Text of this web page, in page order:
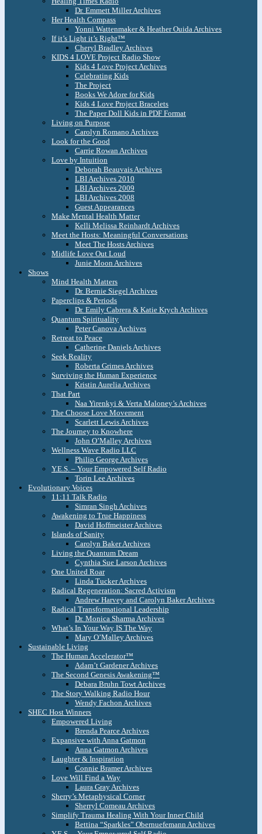
Dr. Emmett Miller Archives
Her Health Compass
Yonni Wattenmaker & Heather Ouida Archives
If it’s Light it’s Right™
Cheryl Bradley Archives
KIDS 4 LOVE Project Radio Show
Kids 4 Love Project Archives
Celebrating Kids
The Project
Books We Adore for Kids
Kids 4 Love Project Bracelets
The Paper Doll Kids in PDF Format
Living on Purpose
Carolyn Romano Archives
Look for the Good
Carrie Rowan Archives
Love by Intuition
Deborah Beauvais Archives
LBI Archives 2010
LBI Archives 2009
LBI Archives 2008
Guest Appearances
Make Mental Health Matter
Kelli Melissa Reinhardt Archives
Meet the Hosts: Meaningful Conversations
Meet The Hosts Archives
Midlife Love Out Loud
Junie Moon Archives
Shows
Mind Health Matters
Dr. Bernie Siegel Archives
Paperclips & Periods
Dr. Emily Cabrera & Katie Krych Archives
Quantum Spirituality
Peter Canova Archives
Retreat to Peace
Catherine Daniels Archives
Seek Reality
Roberta Grimes Archives
Surviving the Human Experience
Kristin Aurelia Archives
That Part
Naa Yirenkyi & Verta Maloney’s Archives
The Choose Love Movement
Scarlett Lewis Archives
The Journey to Knowhere
John O’Malley Archives
Wellness Wave Radio LLC
Philip George Archives
Y.E.S. – Your Empowered Self Radio
Torin Lee Archives
Evolutionary Voices
11:11 Talk Radio
Simran Singh Archives
Awakening to True Happiness
David Hoffmeister Archives
Islands of Sanity
Carolyn Baker Archives
Living the Quantum Dream
Cynthia Sue Larson Archives
One United Roar
Linda Tucker Archives
Radical Regeneration: Sacred Activism
Andrew Harvey and Carolyn Baker Archives
Radical Transformational Leadership
Dr. Monica Sharma Archives
What’s In Your Way IS The Way
Mary O’Malley Archives
Sustainable Living
The Human Accelerator™
Adam’t Gardener Archives
The Second Genesis Awakening™
Debara Bruhn Towt Archives
The Story Walking Radio Hour
Wendy Fachon Archives
SHEC Host Winners
Empowered Living
Brenda Pearce Archives
Expansive with Anna Gatmon
Anna Gatmon Archives
Laughter & Inspiration
Connie Bramer Archives
Love Will Find a Way
Laura Gray Archives
Sherry’s Metaphysical Corner
Sherryl Comeau Archives
Simplify Trauma Healing With Your Inner Child
Bettina “Sparkles” Obernuefemann Archives